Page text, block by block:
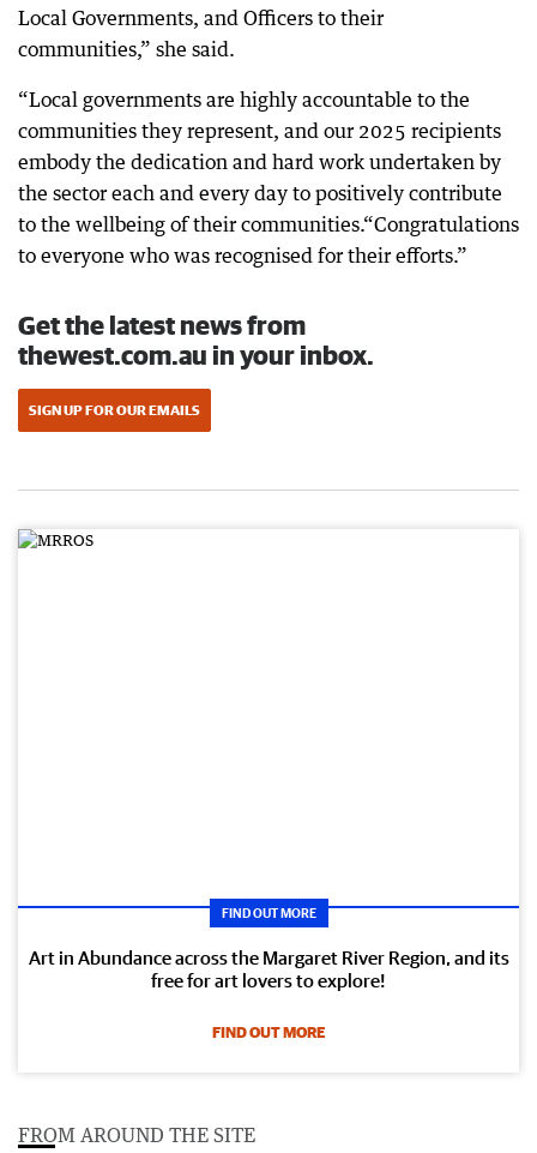
Local Governments, and Officers to their
communities,” she said.
“Local governments are highly accountable to the
communities they represent, and our 2025 recipients
embody the dedication and hard work undertaken by
the sector each and every day to positively contribute
to the wellbeing of their communities.“Congratulations
to everyone who was recognised for their efforts.”
Get the latest news from
thewest.com.au in your inbox.
SIGN UP FOR OUR EMAILS
FIND OUT MORE
Art in Abundance across the Margaret River Region, and its
free for art lovers to explore!
FIND OUT MORE
FROM AROUND THE SITE